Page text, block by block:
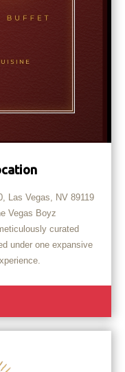
Las Vegas, NV 89119
Vegas Boyz
curated
under one expansive